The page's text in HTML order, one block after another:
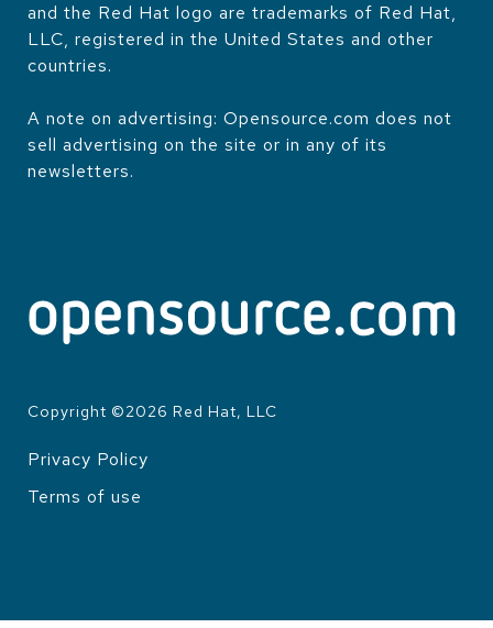
and the Red Hat logo are trademarks of Red Hat,
LLC, registered in the United States and other
countries.
A note on advertising: Opensource.com does not
sell advertising on the site or in any of its
newsletters.
Copyright ©2026 Red Hat, LLC
Privacy Policy
Terms of use